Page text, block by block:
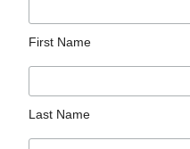
First Name
Last Name